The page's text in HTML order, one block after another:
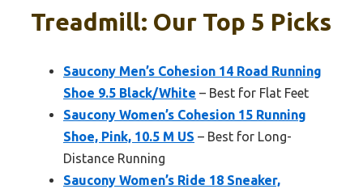
Treadmill: Our Top 5 Picks
Saucony Men’s Cohesion 14 Road Running
Shoe 9.5 Black/White – Best for Flat Feet
Saucony Women’s Cohesion 15 Running
Shoe, Pink, 10.5 M US – Best for Long-
Distance Running
Saucony Women’s Ride 18 Sneaker,